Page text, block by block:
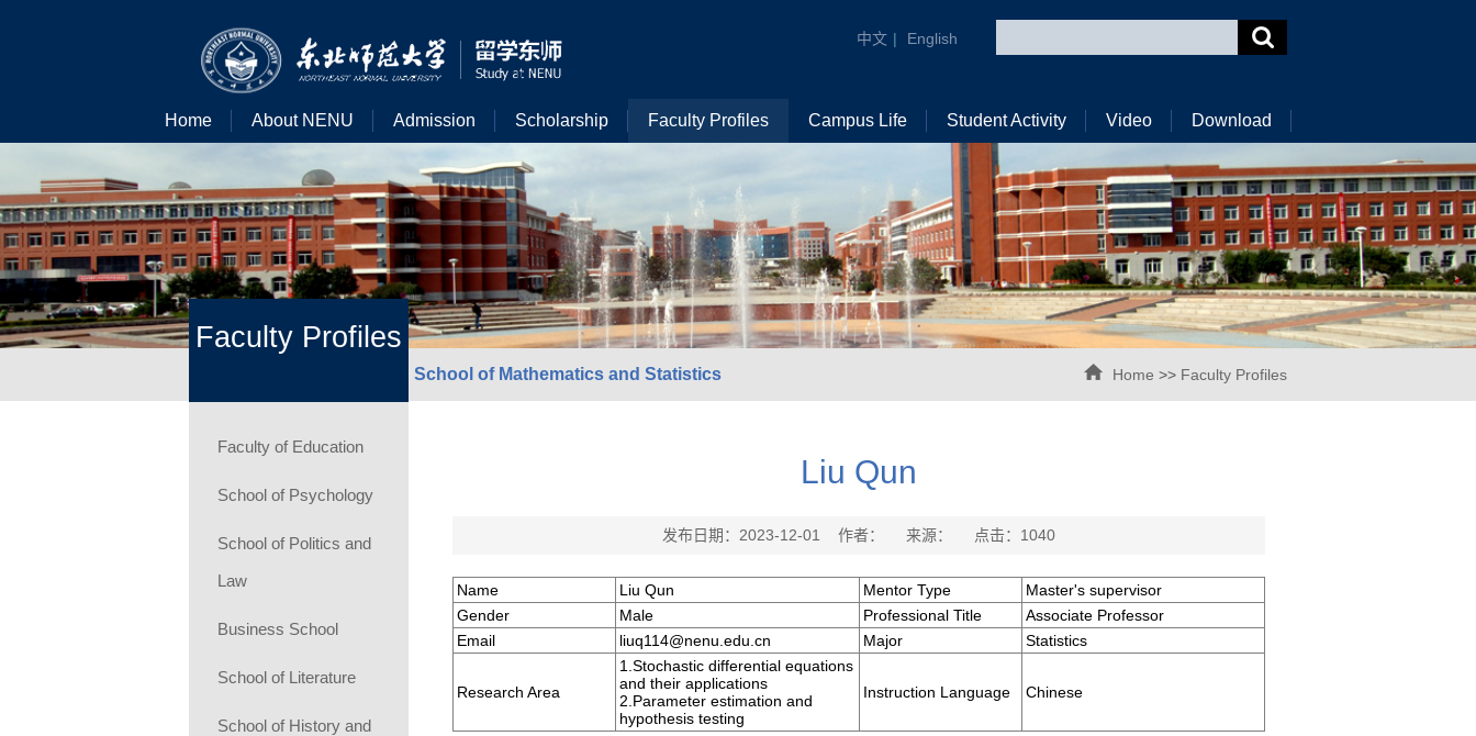
中文 | English
Home About NENU Admission Scholarship Faculty Profiles Campus Life Student Activity Video Download
Faculty Profiles
School of Mathematics and Statistics Home >> Faculty Profiles
Faculty of Education
School of Psychology
School of Politics and
Law
Business School
School of Literature
School of History and
Liu Qun
发布日期：2023-12-01 作者： 来源： 点击： 1040
Name Liu Qun Mentor Type
Master's supervisor
Gender
Male Professional Title
Associate Professor
Email
liuq114@nenu.edu.cn Major Statistics
Research Area
1.Stochastic differential equations
and their applications
2.Parameter estimation and
hypothesis testing
Instruction Language Chinese